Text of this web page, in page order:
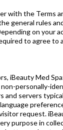
with the Terms
general rules
on your
to agree to
iBeauty Med
personally-
servers
request.
purpose in